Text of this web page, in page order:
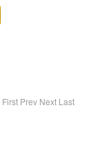
First Prev Next Last